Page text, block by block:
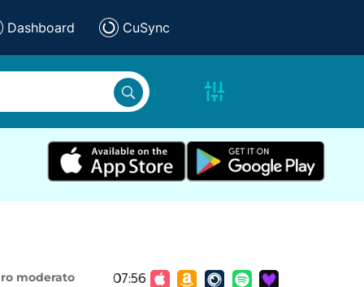
Dashboard CuSync
moderato
07:56